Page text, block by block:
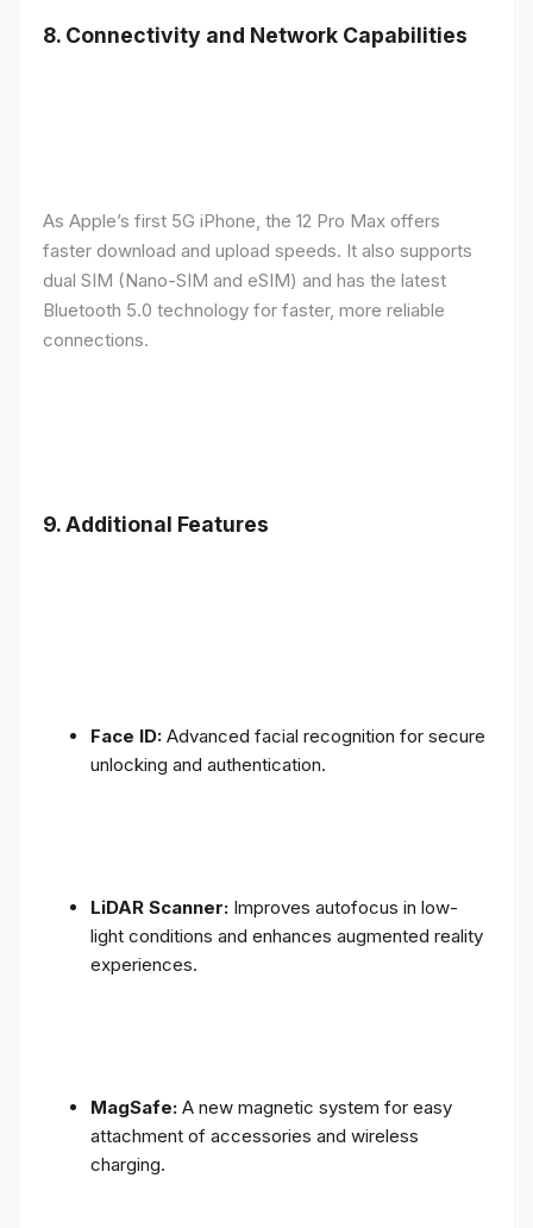
8. Connectivity and Network Capabilities
As Apple’s first 5G iPhone, the 12 Pro Max offers
faster download and upload speeds. It also supports
dual SIM (Nano-SIM and eSIM) and has the latest
Bluetooth 5.0 technology for faster, more reliable
connections.
9.Additional Features
Face ID: Advanced facial recognition for secure
unlocking and authentication.
LiDAR Scanner: Improves autofocus in low-
light conditions and enhances augmented reality
experiences.
MagSafe: A new magnetic system for easy
attachment of accessories and wireless
charging.